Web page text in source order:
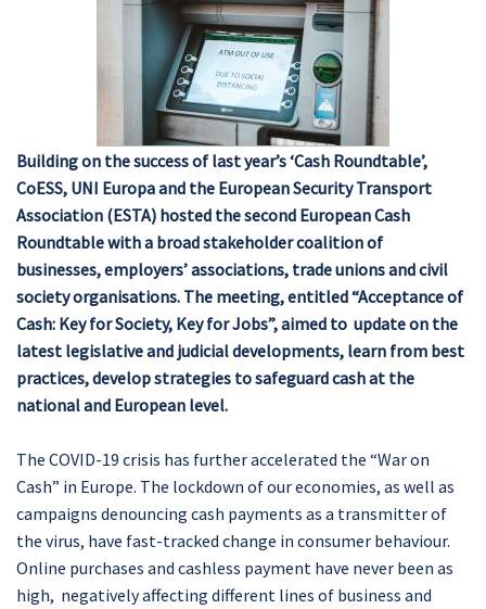
Building on the success of last year’s ‘Cash Roundtable’,
CoESS, UNI Europa and the European Security Transport
Association (ESTA) hosted the second European Cash
Roundtable with a broad stakeholder coalition of
businesses, employers’ associations, trade unions and civil
society organisations. The meeting, entitled “Acceptance of
Cash: Key for Society, Key for Jobs”, aimed to update on the
latest legislative and judicial developments, learn from best
practices, develop strategies to safeguard cash at the
national and European level.
The COVID-19 crisis has further accelerated the “War on
Cash” in Europe. The lockdown of our economies, as well as
campaigns denouncing cash payments as a transmitter of
the virus, have fast-tracked change in consumer behaviour.
Online purchases and cashless payment have never been as
high, negatively affecting different lines of business and